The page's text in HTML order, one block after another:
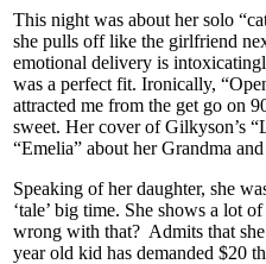
This night was about her solo
she pulls off like the girlfriend
emotional delivery is
was a perfect fit. Ironically,
attracted me from the get go on
sweet. Her cover of Gilkyson’s
“Emelia” about her Grandma
Speaking of her daughter, she
‘tale’ big time. She shows a lot
wrong with that? Admits that
year old kid has demanded $20